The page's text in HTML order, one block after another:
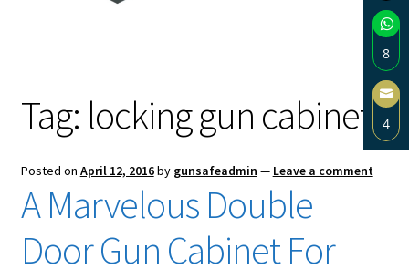
Blog
Carousel
Cart
Tag: locking gun cabinet
Posted on April 12, 2016by gunsafeadmin — Leave a comment
A Marvelous Double
Door Gun Cabinet For
on
8
on
4